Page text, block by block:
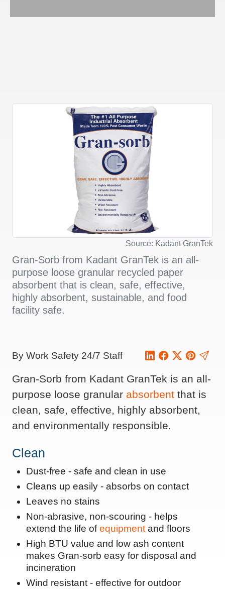
Source: Kadant GranTek
Gran-Sorb from Kadant GranTek is an all-
purpose loose granular recycled paper
absorbent that is clean, safe, effective,
highly absorbent, sustainable, and food
facility safe.
By Work Safety 24/7 Staff
Gran-Sorb from Kadant GranTek is an all-
purpose loose granular absorbent that is
clean, safe, effective, highly absorbent,
and environmentally responsible.
Clean
Dust-free - safe and clean in use
Cleans up easily - absorbs on contact
Leaves no stains
Non-abrasive, non-scouring - helps
extend the life ofequipmentand floors
High BTU value and low ash content
makes Gran-sorb easy for disposal and
incineration
Wind resistant - effective for outdoor